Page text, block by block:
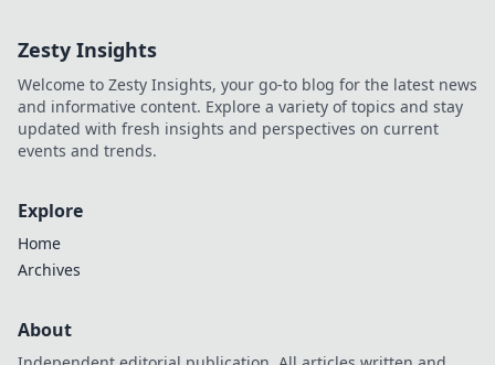
Zesty Insights
Welcome to Zesty Insights, your go-to blog for the latest news
and informative content. Explore a variety of topics and stay
updated with fresh insights and perspectives on current
events and trends.
Explore
Home
Archives
About